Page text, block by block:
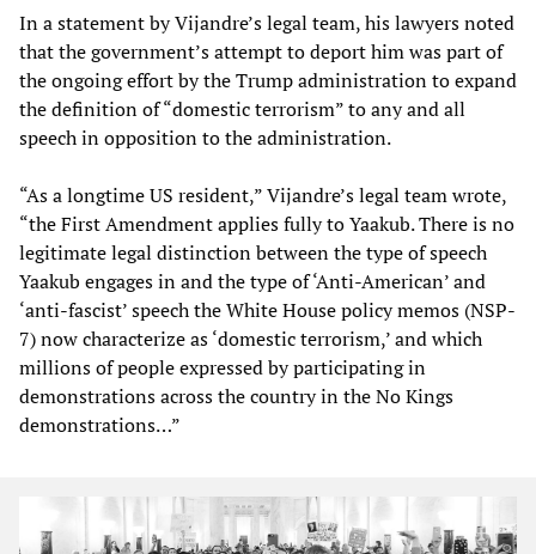
In a statement by Vijandre’s legal team, his lawyers noted
that the government’s attempt to deport him was part of
the ongoing effort by the Trump administration to expand
the definition of “domestic terrorism” to any and all
speech in opposition to the administration.
“As a longtime US resident,” Vijandre’s legal team wrote,
“the First Amendment applies fully to Yaakub. There is no
legitimate legal distinction between the type of speech
Yaakub engages in and the type of ‘Anti-American’ and
‘anti-fascist’ speech the White House policy memos (NSP-
7) now characterize as ‘domestic terrorism,’ and which
millions of people expressed by participating in
demonstrations across the country in the No Kings
demonstrations…”